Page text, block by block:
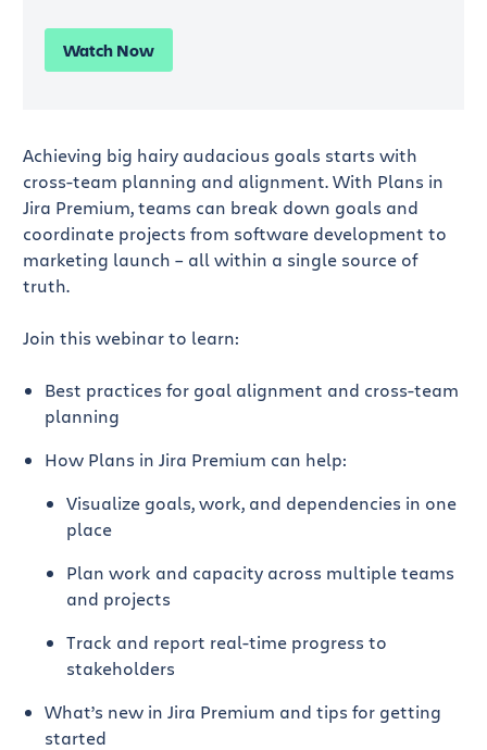
Watch Now
Achieving big hairy audacious goals starts with
cross-team planning and alignment. With Plans in
Jira Premium, teams can break down goals and
coordinate projects from software development to
marketing launch – all within a single source of
truth.
Join this webinar to learn:
Best practices for goal alignment and cross-team
planning
How Plans in Jira Premium can help:
Visualize goals, work, and dependencies in one
place
Plan work and capacity across multiple teams
and projects
Track and report real-time progress to
stakeholders
What’s new in Jira Premium and tips for getting
started